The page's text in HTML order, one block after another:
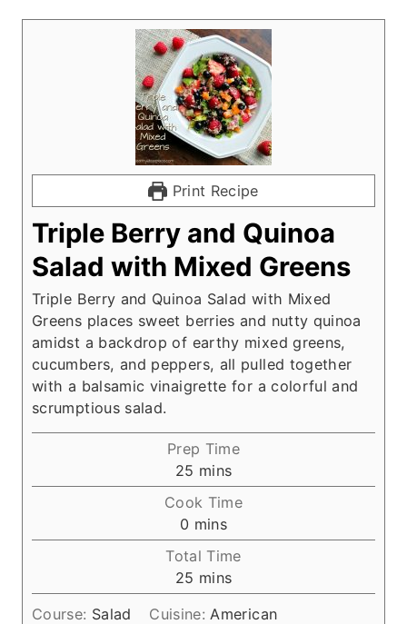
Print Recipe
Triple Berry and Quinoa
Salad with Mixed Greens
Triple Berry and Quinoa Salad with Mixed
Greens places sweet berries and nutty quinoa
amidst a backdrop of earthy mixed greens,
cucumbers, and peppers, all pulled together
with a balsamic vinaigrette for a colorful and
scrumptious salad.
Prep Time
25 m
i
n
u
t
e
s
mins
Cook Time
0 m
i
n
u
t
mins
Total Time
25 m
i
n
mins
Course: Salad Cuisine: American